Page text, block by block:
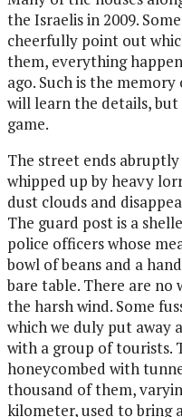
the Israelis in 2009.
cheerfully point out
them, everything
ago. Such is the
will learn the details,
game.
The street ends
whipped up by heavy
dust clouds and
The guard post is a
police officers whose
bowl of beans and a
bare table. There are no
the harsh wind. Some
which we duly put away
with a group of tourists.
honeycombed with
thousand of them,
kilometer, used to bring